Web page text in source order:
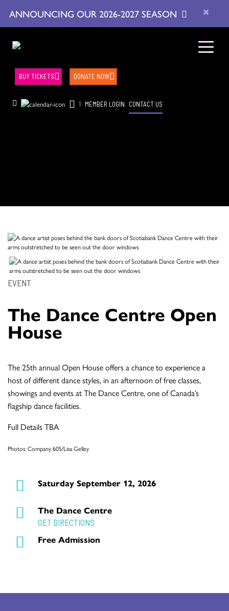
ANNOUNCING OUR 2026-2027 SEASON ×
| MEMBER LOGIN CONTACT US
BUY TICKETS DONATE NOW
EVENT
The Dance Centre Open
House
The 25th annual Open House offers a chance to experience a
host of different dance styles, in an afternoon of free classes,
showings and events at The Dance Centre, one of Canada’s
flagship dance facilities.
Full Details TBA
Photos: Company 605/Lisa Gelley
Saturday September 12, 2026
The Dance Centre
GET DIRECTIONS
Free Admission